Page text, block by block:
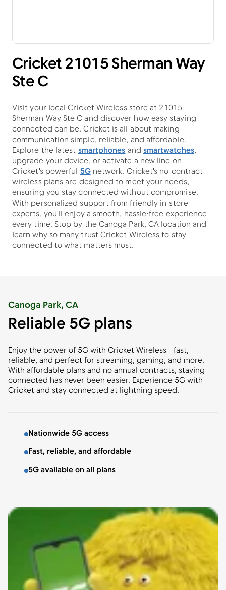
Cricket 21015 Sherman Way
Ste C
Visit your local Cricket Wireless store at 21015
Sherman Way Ste C and discover how easy staying
connected can be. Cricket is all about making
communication simple, reliable, and affordable.
Explore the latestsmartphonesandsmartwatches,
upgrade your device, or activate a new line on
Cricket's powerful5Gnetwork. Cricket's no-contract
wireless plans are designed to meet your needs,
ensuring you stay connected without compromise.
With personalized support from friendly in-store
experts, you'll enjoy a smooth, hassle-free experience
every time. Stop by the Canoga Park, CA location and
learn why so many trust Cricket Wireless to stay
connected to what matters most.
Canoga Park, CA
Reliable 5G plans
Enjoy the power of 5G with Cricket Wireless—fast,
reliable, and perfect for streaming, gaming, and more.
With affordable plans and no annual contracts, staying
connected has never been easier. Experience 5G with
Cricket and stay connected at lightning speed.
Nationwide 5G access
Fast, reliable, and affordable
5G available on all plans